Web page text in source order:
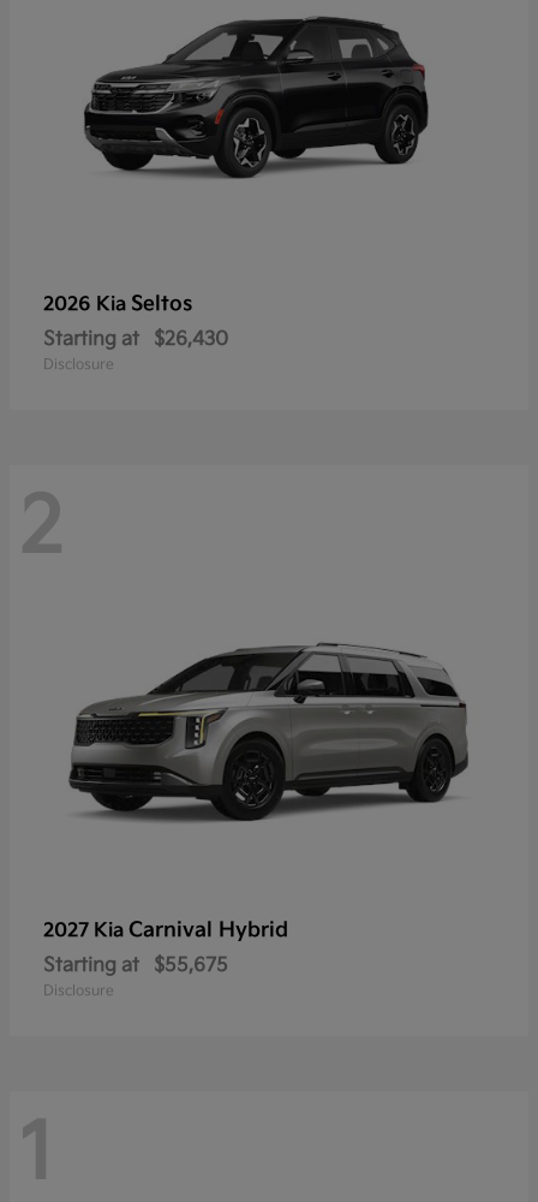
2026 Kia Seltos
Starting at $26,430
Disclosure
2
2027 Kia Carnival Hybrid
Starting at $55,675
Disclosure
1